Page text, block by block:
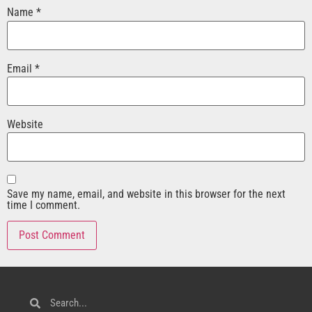
Name *
Email *
Website
Save my name, email, and website in this browser for the next
time I comment.